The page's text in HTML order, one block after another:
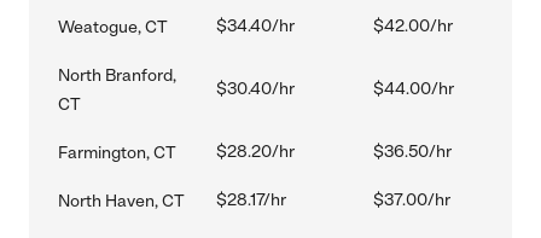
Weatogue, CT $34.40/hr $42.00/hr
North Branford,
CT
$30.40/hr $44.00/hr
Farmington, CT $28.20/hr $36.50/hr
North Haven, CT $28.17/hr $37.00/hr